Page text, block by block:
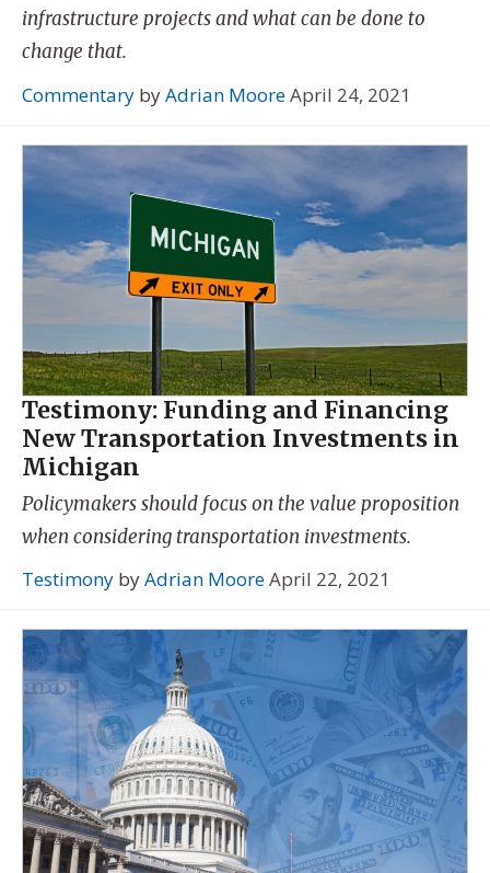
infrastructure projects and what can be done to
change that.
Commentary byAdrian MooreApril 24, 2021
Testimony: Funding and Financing
New Transportation Investments in
Michigan
Policymakers should focus on the value proposition
when considering transportation investments.
Testimony byAdrian MooreApril 22, 2021